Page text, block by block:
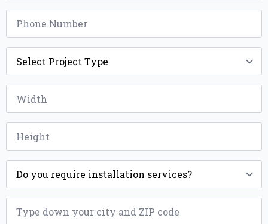
Phone
Project
Type
Width
Height
Installation
ZIP